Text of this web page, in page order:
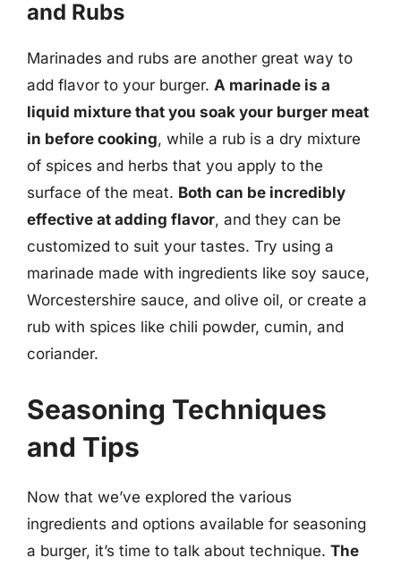
and Rubs
Marinades and rubs are another great way to
add flavor to your burger. A marinade is a
liquid mixture that you soak your burger meat
in before cooking, while a rub is a dry mixture
of spices and herbs that you apply to the
surface of the meat. Both can be incredibly
effective at adding flavor, and they can be
customized to suit your tastes. Try using a
marinade made with ingredients like soy sauce,
Worcestershire sauce, and olive oil, or create a
rub with spices like chili powder, cumin, and
coriander.
Seasoning Techniques
and Tips
Now that we’ve explored the various
ingredients and options available for seasoning
a burger, it’s time to talk about technique. The